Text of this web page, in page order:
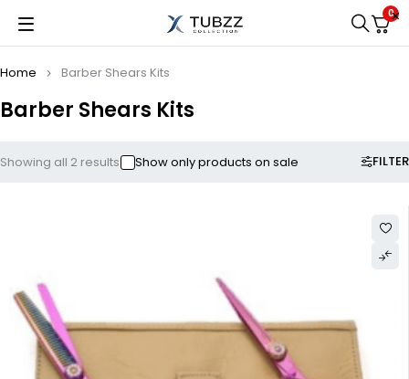
0
Barber Shears Kits
Home Barber Shears Kits
FILTER
Showing all 2 results Show only products on sale